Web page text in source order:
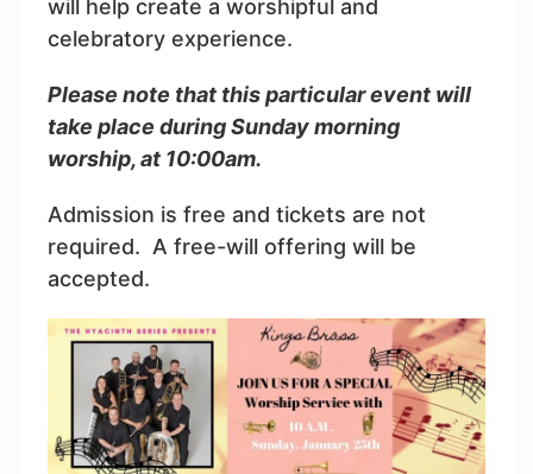
will help create a worshipful and
celebratory experience.
Please note that this particular event will
take place during Sunday morning
worship, at 10:00am.
Admission is free and tickets are not
required. A free-will offering will be
accepted.